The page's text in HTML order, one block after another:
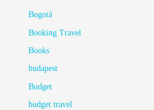
Bogotá
Booking Travel
Books
budapest
Budget
budget travel